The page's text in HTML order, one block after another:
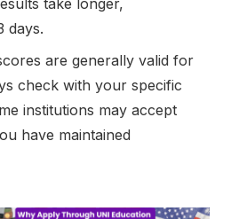
days.
are generally valid for
check with your specific
institutions may accept
have maintained